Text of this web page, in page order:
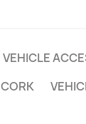
VEHICLE
CORK